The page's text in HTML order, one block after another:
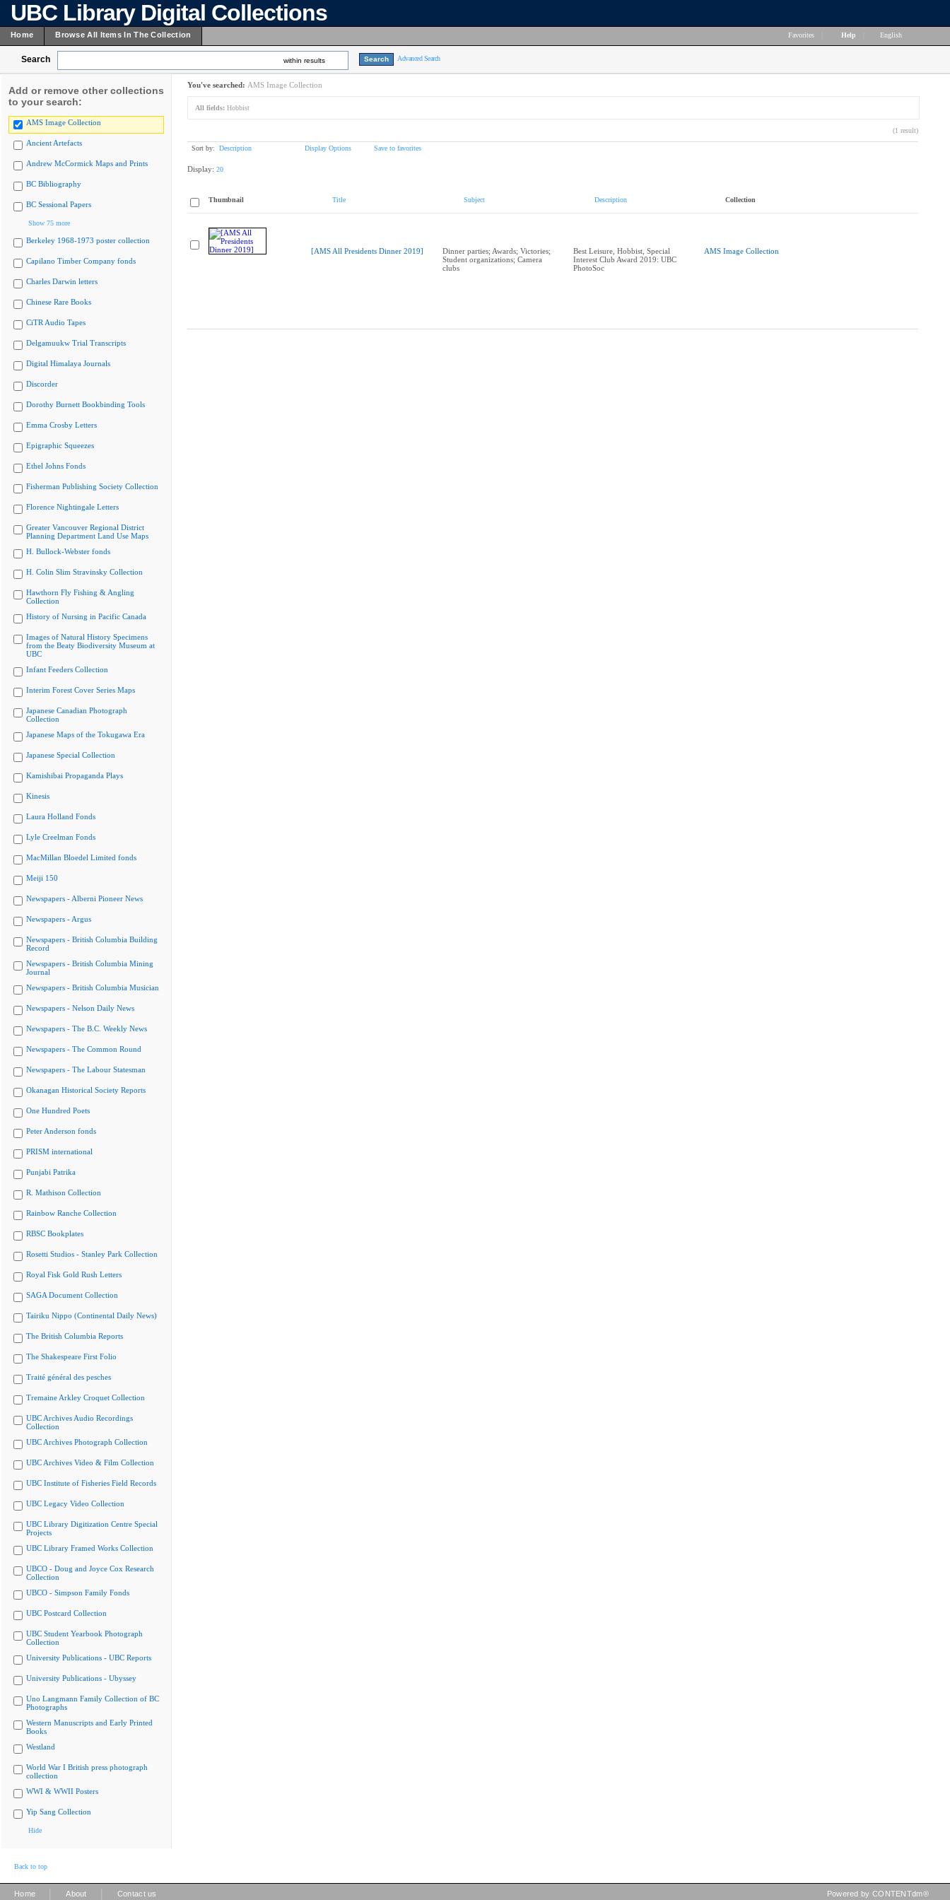
UBC Library Digital Collections
Home Browse All Items In The Collection Favorites Help English
Search within results Advanced Search
Add or remove other collections
to your search:
AMS Image Collection
Ancient Artefacts
Andrew McCormick Maps and Prints
BC Bibliography
BC Sessional Papers
Show 75 more
Berkeley 1968-1973 poster collection
Capilano Timber Company fonds
Charles Darwin letters
Chinese Rare Books
CiTR Audio Tapes
Delgamuukw Trial Transcripts
Digital Himalaya Journals
Discorder
Dorothy Burnett Bookbinding Tools
Emma Crosby Letters
Epigraphic Squeezes
Ethel Johns Fonds
Fisherman Publishing Society Collection
Florence Nightingale Letters
Greater Vancouver Regional District
Planning Department Land Use Maps
H. Bullock-Webster fonds
H. Colin Slim Stravinsky Collection
Hawthorn Fly Fishing & Angling
Collection
History of Nursing in Pacific Canada
Images of Natural History Specimens
from the Beaty Biodiversity Museum at
UBC
Infant Feeders Collection
Interim Forest Cover Series Maps
Japanese Canadian Photograph
Collection
Japanese Maps of the Tokugawa Era
Japanese Special Collection
Kamishibai Propaganda Plays
Kinesis
Laura Holland Fonds
Lyle Creelman Fonds
MacMillan Bloedel Limited fonds
Meiji 150
Newspapers - Alberni Pioneer News
Newspapers - Argus
Newspapers - British Columbia Building
Record
Newspapers - British Columbia Mining
Journal
Newspapers - British Columbia Musician
Newspapers - Nelson Daily News
Newspapers - The B.C. Weekly News
Newspapers - The Common Round
Newspapers - The Labour Statesman
Okanagan Historical Society Reports
One Hundred Poets
Peter Anderson fonds
PRISM international
Punjabi Patrika
R. Mathison Collection
Rainbow Ranche Collection
RBSC Bookplates
Rosetti Studios - Stanley Park Collection
Royal Fisk Gold Rush Letters
SAGA Document Collection
Tairiku Nippo (Continental Daily News)
The British Columbia Reports
The Shakespeare First Folio
Traité général des pesches
Tremaine Arkley Croquet Collection
UBC Archives Audio Recordings
Collection
UBC Archives Photograph Collection
UBC Archives Video & Film Collection
UBC Institute of Fisheries Field Records
UBC Legacy Video Collection
UBC Library Digitization Centre Special
Projects
UBC Library Framed Works Collection
UBCO - Doug and Joyce Cox Research
Collection
UBCO - Simpson Family Fonds
UBC Postcard Collection
UBC Student Yearbook Photograph
Collection
University Publications - UBC Reports
University Publications - Ubyssey
Uno Langmann Family Collection of BC
Photographs
Western Manuscripts and Early Printed
Books
Westland
World War I British press photograph
collection
WWI & WWII Posters
Yip Sang Collection
Hide
You've searched: AMS Image Collection
All fields: Hobbist
(1 result)
Sort by: Description Display Options Save to favorites
Display: 20
Thumbnail Title Subject Description Collection
[AMS All Presidents Dinner 2019]
Dinner parties; Awards; Victories;
Student organizations; Camera
clubs
Best Leisure, Hobbist, Special
Interest Club Award 2019: UBC
PhotoSoc
AMS Image Collection
Back to top
Home About Contact us Powered by CONTENTdm®